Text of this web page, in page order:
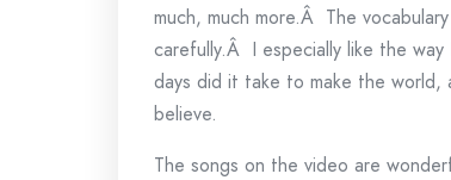
much, much more.Â The
carefully.Â I especially like the
days did it take to make the world,
believe.
The songs on the video are